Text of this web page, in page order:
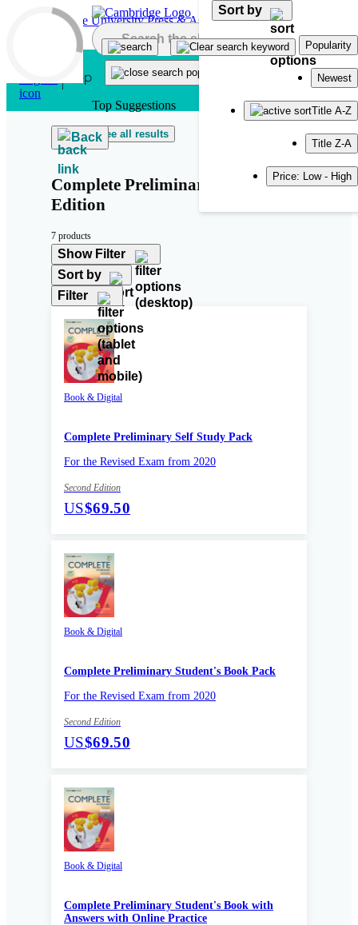
Skip to main content
Top Suggestions
See all results
Back
Complete Preliminary Second
Edition
7 products
Show Filter
Sort by
Sort by
Popularity
Newest
Title A-Z
Title Z-A
Price: Low - High
Filter
Book & Digital
Complete Preliminary Self Study Pack
For the Revised Exam from 2020
Second Edition
US$69.50
Book & Digital
Complete Preliminary Student's Book Pack
For the Revised Exam from 2020
Second Edition
US$69.50
Book & Digital
Complete Preliminary Student's Book with
Answers with Online Practice